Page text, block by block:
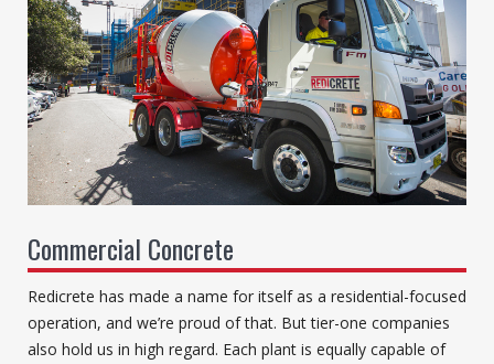
Commercial Concrete
Redicrete has made a name for itself as a residential-focused
operation, and we’re proud of that. But tier-one companies
also hold us in high regard. Each plant is equally capable of